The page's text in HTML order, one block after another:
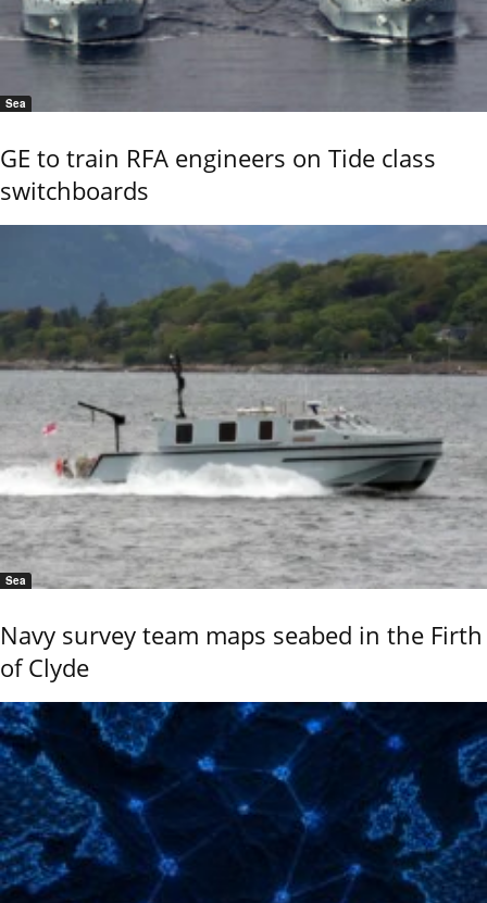
Sea
GE to train RFA engineers on Tide class
switchboards
Sea
Navy survey team maps seabed in the Firth
of Clyde